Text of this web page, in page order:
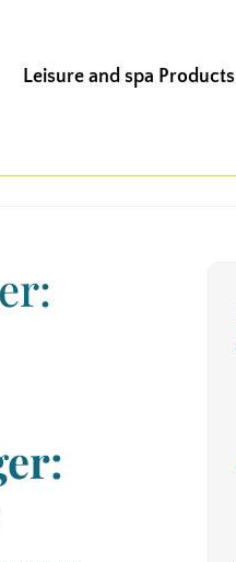
Leisure and spa Products